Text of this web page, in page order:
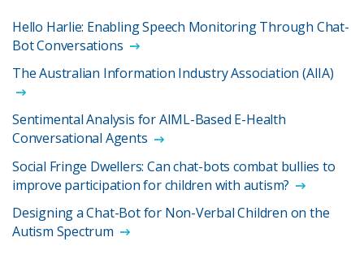
Hello Harlie: Enabling Speech Monitoring Through Chat-
Bot Conversations
The Australian Information Industry Association (AIIA)
Sentimental Analysis for AIML-Based E-Health
Conversational Agents
Social Fringe Dwellers: Can chat-bots combat bullies to
improve participation for children with autism?
Designing a Chat-Bot for Non-Verbal Children on the
Autism Spectrum